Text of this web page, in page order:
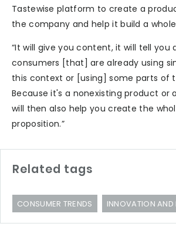
Tastewise platform to create a
the company and help it build a
“It will give you content, it will tell you
consumers [that] are already using
this context or [using] some parts of
Because it's a nonexisting product or
will then also help you create the
proposition.”
Related tags
CONSUMER TRENDS INNOVATION AND